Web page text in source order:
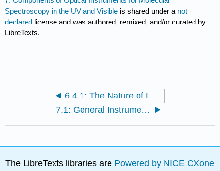
Spectroscopy in the UV and Visible is shared under a not
declared license and was authored, remixed, and/or curated by
LibreTexts.
6.4.1: The Nature of Light (Answers)
7.1: General Instrument Designs
The LibreTexts libraries are Powered by NICE CXone